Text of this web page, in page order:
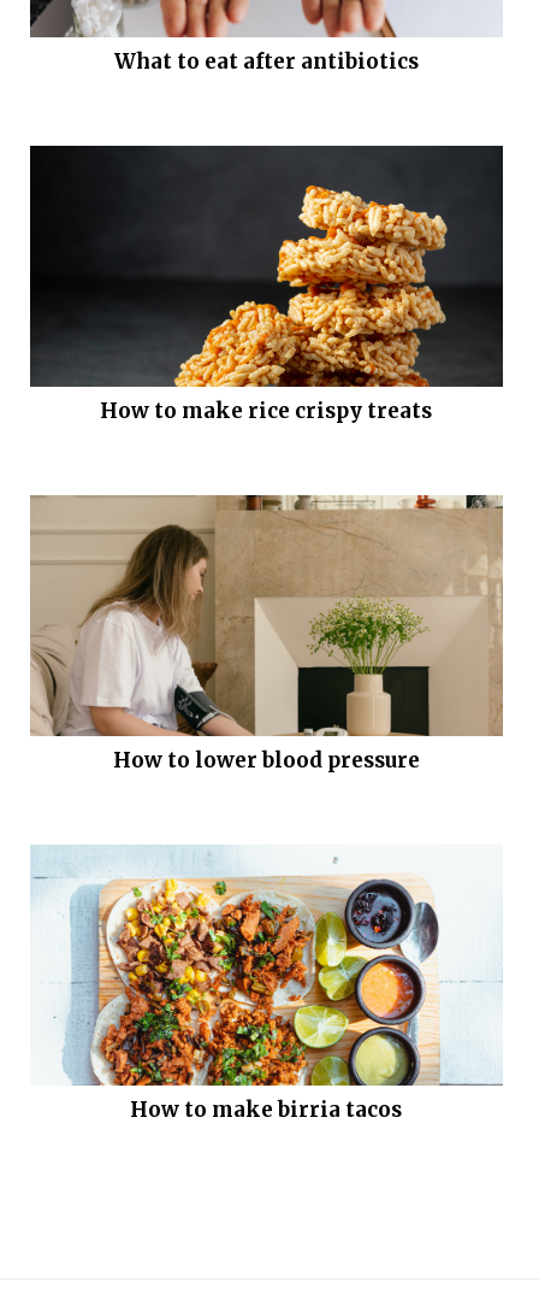
What to eat after antibiotics
How to make rice crispy treats
How to lower blood pressure
How to make birria tacos